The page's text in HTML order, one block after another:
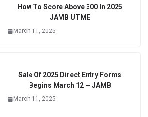
How To Score Above 300 In 2025
JAMB UTME
March 11, 2025
Sale Of 2025 Direct Entry Forms
Begins March 12 — JAMB
March 11, 2025